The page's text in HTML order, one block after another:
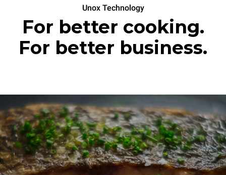
Unox Technology
For better cooking.
For better business.